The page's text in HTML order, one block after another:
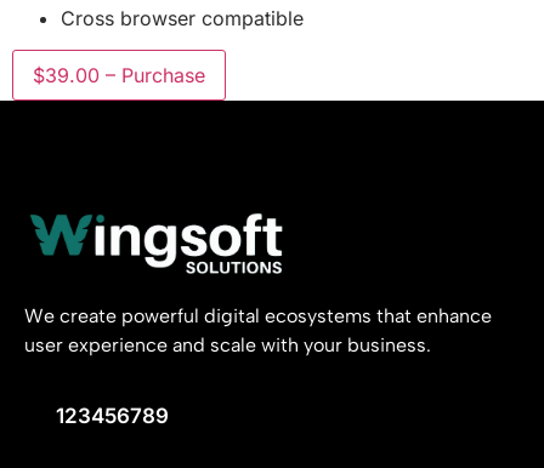
Cross browser compatible
$39.00 – Purchase
We create powerful digital ecosystems that enhance
user experience and scale with your business.
123456789